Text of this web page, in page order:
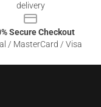
delivery
Secure Checkout
/ MasterCard / Visa